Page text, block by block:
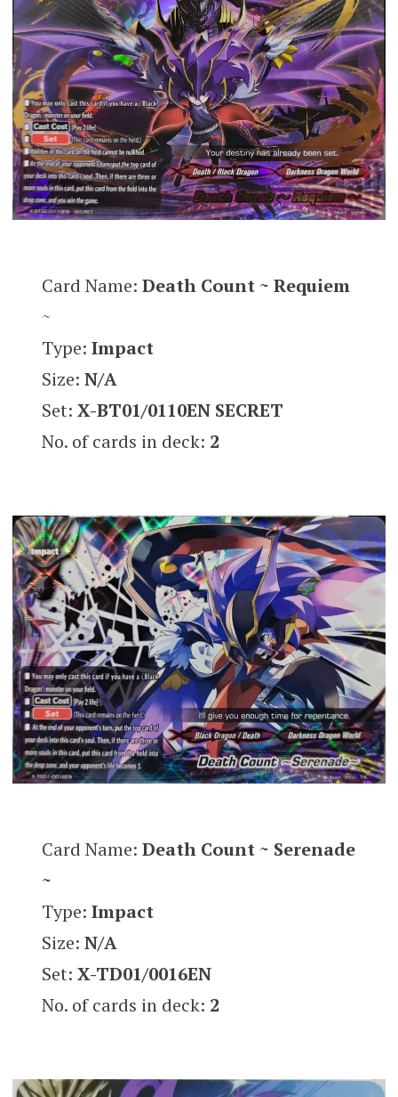
Card Name:Death Count ~ Requiem
~
Type:Impact
Size:N/A
Set:X-BT01/0110EN SECRET
No. of cards in deck: 2
Card Name:Death Count ~ Serenade
~
Type:Impact
Size:N/A
Set:X-TD01/0016EN
No. of cards in deck: 2